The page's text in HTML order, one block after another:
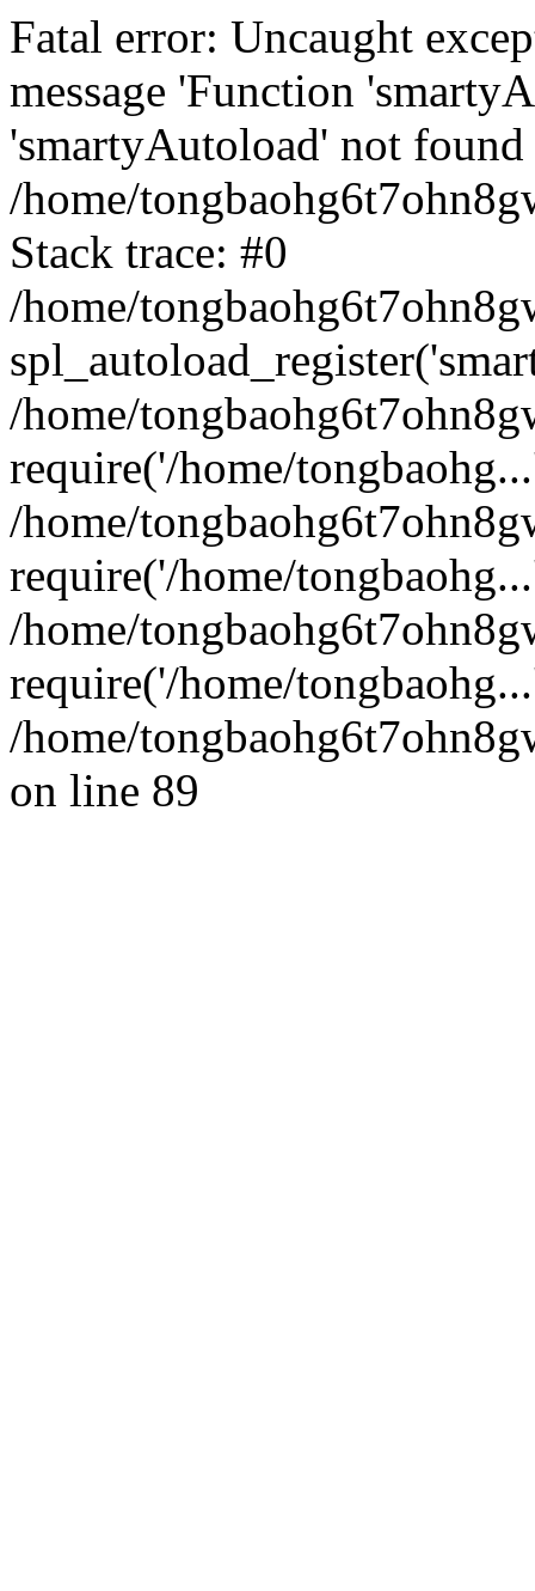
Fatal error: Uncaught
message 'Function
'smartyAutoload' not
/home/
Stack trace: #0
/home/
/home/
require('/home/
/home/
require('/home/
/home/
require('/home/
/home/
on line 89